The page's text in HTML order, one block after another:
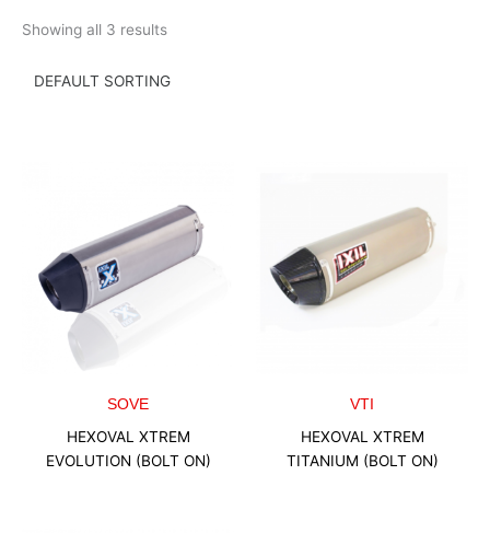
Showing all 3 results
SOVE
HEXOVAL XTREM
EVOLUTION (BOLT ON)
VTI
HEXOVAL XTREM
TITANIUM (BOLT ON)